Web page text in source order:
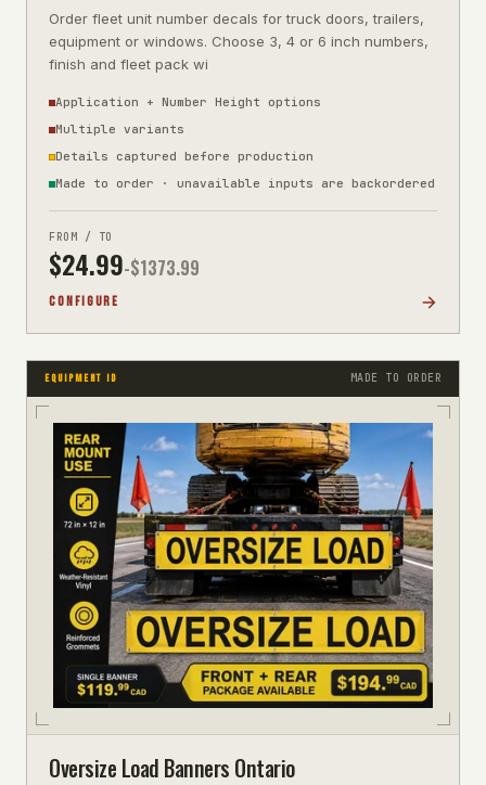
Order fleet unit number decals for truck doors, trailers,
equipment or windows. Choose 3, 4 or 6 inch numbers,
finish and fleet pack wi
Application + Number Height options
Multiple variants
Details captured before production
Made to order · unavailable inputs are backordered
FROM / TO
$24.99-$1373.99
CONFIGURE
EQUIPMENT ID MADE TO ORDER
Oversize Load Banners Ontario